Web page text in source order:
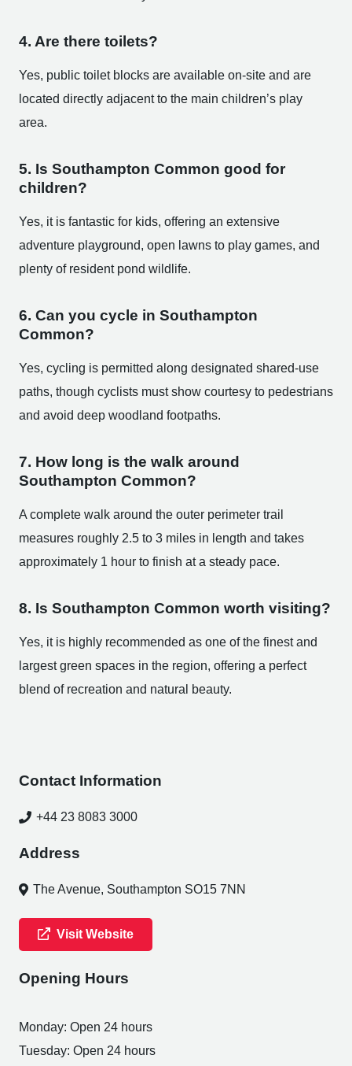
4. Are there toilets?
Yes, public toilet blocks are available on-site and are
located directly adjacent to the main children’s play
area.
5. Is Southampton Common good for
children?
Yes, it is fantastic for kids, offering an extensive
adventure playground, open lawns to play games, and
plenty of resident pond wildlife.
6. Can you cycle in Southampton
Common?
Yes, cycling is permitted along designated shared-use
paths, though cyclists must show courtesy to pedestrians
and avoid deep woodland footpaths.
7. How long is the walk around
Southampton Common?
A complete walk around the outer perimeter trail
measures roughly 2.5 to 3 miles in length and takes
approximately 1 hour to finish at a steady pace.
8. Is Southampton Common worth visiting?
Yes, it is highly recommended as one of the finest and
largest green spaces in the region, offering a perfect
blend of recreation and natural beauty.
Contact Information
+44 23 8083 3000
Address
The Avenue, Southampton SO15 7NN
Visit Website
Opening Hours
Monday: Open 24 hours
Tuesday: Open 24 hours